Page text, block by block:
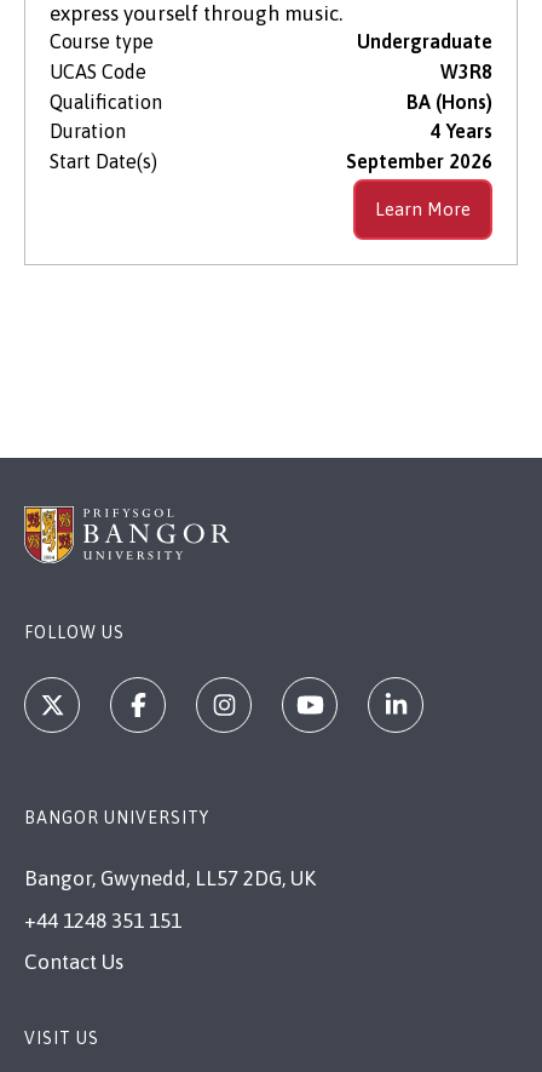
express yourself through music.
Course type
Undergraduate
UCAS Code
W3R8
Qualification
BA (Hons)
Duration
4 Years
Start Date(s)
September 2026
Learn More
FOLLOW US
BANGOR UNIVERSITY
Bangor, Gwynedd, LL57 2DG, UK
+44 1248 351 151
Contact Us
VISIT US